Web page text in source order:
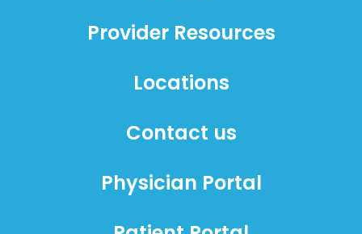
Provider Resources
Locations
Contact us
Physician Portal